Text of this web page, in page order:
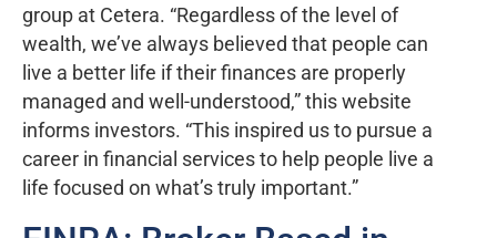
group at Cetera. “Regardless of the level of
wealth, we’ve always believed that people can
live a better life if their finances are properly
managed and well-understood,” this website
informs investors. “This inspired us to pursue a
career in financial services to help people live a
life focused on what’s truly important.”